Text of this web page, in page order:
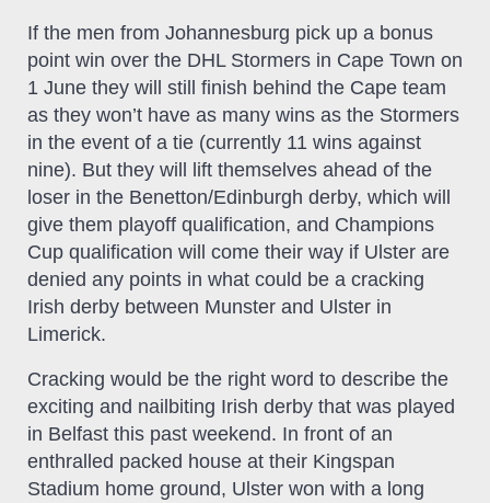
If the men from Johannesburg pick up a bonus
point win over the DHL Stormers in Cape Town on
1 June they will still finish behind the Cape team
as they won’t have as many wins as the Stormers
in the event of a tie (currently 11 wins against
nine). But they will lift themselves ahead of the
loser in the Benetton/Edinburgh derby, which will
give them playoff qualification, and Champions
Cup qualification will come their way if Ulster are
denied any points in what could be a cracking
Irish derby between Munster and Ulster in
Limerick.
Cracking would be the right word to describe the
exciting and nailbiting Irish derby that was played
in Belfast this past weekend. In front of an
enthralled packed house at their Kingspan
Stadium home ground, Ulster won with a long